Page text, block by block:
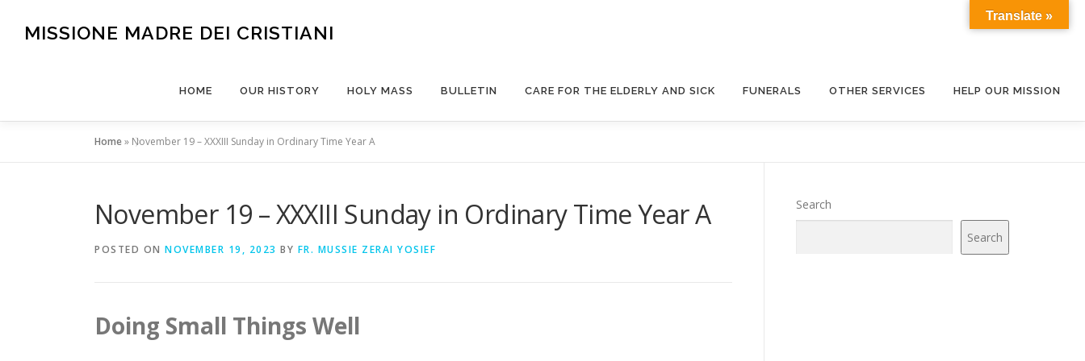
MISSIONE MADRE DEI CRISTIANI
HOME OUR HISTORY HOLY MASS BULLETIN CARE FOR THE ELDERLY AND SICK FUNERALS OTHER SERVICES HELP OUR MISSION
Home» November 19 – XXXIII Sunday in Ordinary Time Year A
November 19 – XXXIII Sunday in Ordinary Time Year A
POSTED ON NOVEMBER 19, 2023 BY FR. MUSSIE ZERAI YOSIEF
Doing Small Things Well
Search
Search
Translate »